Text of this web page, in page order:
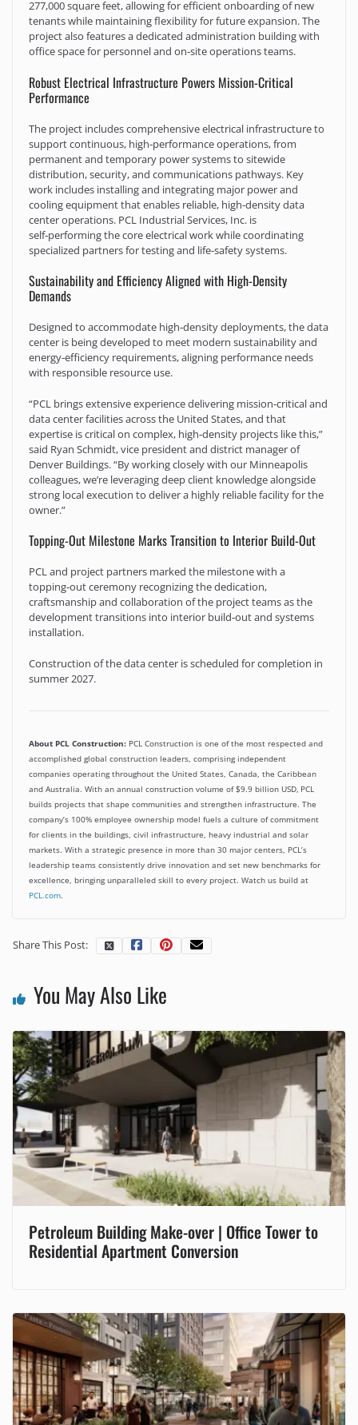
277,000 square feet, allowing for efficient onboarding of new
tenants while maintaining flexibility for future expansion. The
project also features a dedicated administration building with
office space for personnel and on‑site operations teams.
Robust Electrical Infrastructure Powers Mission-Critical
Performance
The project includes comprehensive electrical infrastructure to
support continuous, high‑performance operations, from
permanent and temporary power systems to sitewide
distribution, security, and communications pathways. Key
work includes installing and integrating major power and
cooling equipment that enables reliable, high‑density data
center operations. PCL Industrial Services, Inc. is
self‑performing the core electrical work while coordinating
specialized partners for testing and life‑safety systems.
Sustainability and Efficiency Aligned with High-Density
Demands
Designed to accommodate high‑density deployments, the data
center is being developed to meet modern sustainability and
energy‑efficiency requirements, aligning performance needs
with responsible resource use.
“PCL brings extensive experience delivering mission‑critical and
data center facilities across the United States, and that
expertise is critical on complex, high‑density projects like this,”
said Ryan Schmidt, vice president and district manager of
Denver Buildings. “By working closely with our Minneapolis
colleagues, we’re leveraging deep client knowledge alongside
strong local execution to deliver a highly reliable facility for the
owner.”
Topping-Out Milestone Marks Transition to Interior Build-Out
PCL and project partners marked the milestone with a
topping‑out ceremony recognizing the dedication,
craftsmanship and collaboration of the project teams as the
development transitions into interior build‑out and systems
installation.
Construction of the data center is scheduled for completion in
summer 2027.
About PCL Construction: PCL Construction is one of the most respected and
accomplished global construction leaders, comprising independent
companies operating throughout the United States, Canada, the Caribbean
and Australia. With an annual construction volume of $9.9 billion USD, PCL
builds projects that shape communities and strengthen infrastructure. The
company’s 100% employee ownership model fuels a culture of commitment
for clients in the buildings, civil infrastructure, heavy industrial and solar
markets. With a strategic presence in more than 30 major centers, PCL’s
leadership teams consistently drive innovation and set new benchmarks for
excellence, bringing unparalleled skill to every project. Watch us build at
PCL.com.
Share This Post:
You May Also Like
Petroleum Building Make-over | Office Tower to
Residential Apartment Conversion